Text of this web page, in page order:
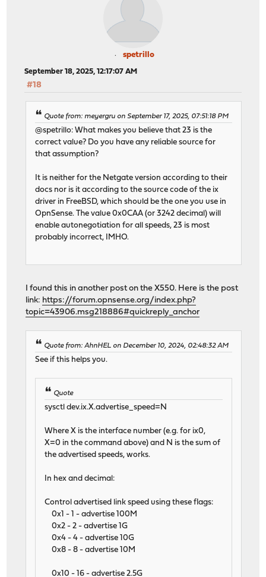
spetrillo
September 18, 2025, 12:17:07 AM
#18
Quote from: meyergru on September 17, 2025, 07:51:18 PM
@spetrillo: What makes you believe that 23 is the
correct value? Do you have any reliable source for
that assumption?
It is neither for the Netgate version according to their
docs nor is it according to the source code of the ix
driver in FreeBSD, which should be the one you use in
OpnSense. The value 0x0CAA (or 3242 decimal) will
enable autonegotiation for all speeds, 23 is most
probably incorrect, IMHO.
I found this in another post on the X550. Here is the post
link: https://forum.opnsense.org/index.php?
topic=43906.msg218886#quickreply_anchor
Quote from: AhnHEL on December 10, 2024, 02:48:32 AM
See if this helps you.
Quote
sysctl dev.ix.X.advertise_speed=N
Where X is the interface number (e.g. for ix0,
X=0 in the command above) and N is the sum of
the advertised speeds, works.
In hex and decimal:
Control advertised link speed using these flags:
0x1 - 1 - advertise 100M
0x2 - 2 - advertise 1G
0x4 - 4 - advertise 10G
0x8 - 8 - advertise 10M
0x10 - 16 - advertise 2.5G